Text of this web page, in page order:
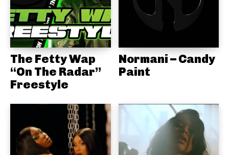
The Fetty Wap
“On The Radar”
Freestyle
Normani – Candy
Paint